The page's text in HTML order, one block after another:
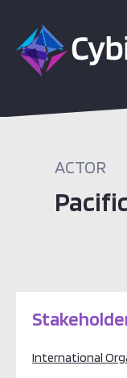
ACTOR
International